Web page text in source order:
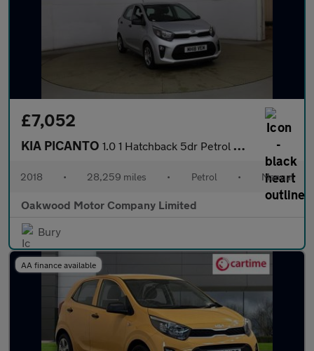
£7,052
KIA PICANTO 1.0 1 Hatchback 5dr Petrol Manual Euro 6 (66 bhp)
2018 • 28,259 miles • Petrol • Manual
Oakwood Motor Company Limited
Bury
AA finance available